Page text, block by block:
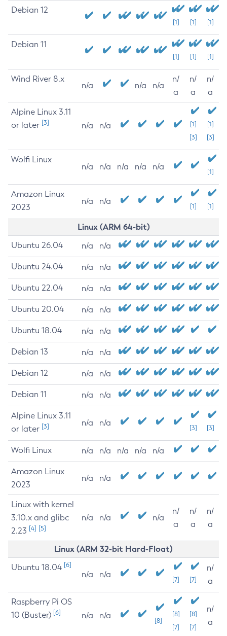
Debian 12
[1] [1] [1]
Debian 11
[1] [1] [1]
Wind River 8.x
n/a n/a n/a
n/
a
n/
a
n/
a
Alpine Linux 3.11
or later [3] n/a n/a
[1]
[3]
[1]
[3]
Wolfi Linux
n/a n/a n/a n/a n/a
[1]
Amazon Linux
2023
n/a n/a
[1] [1]
Linux (ARM 64-bit)
Ubuntu 26.04 n/a n/a
Ubuntu 24.04 n/a n/a
Ubuntu 22.04 n/a n/a
Ubuntu 20.04 n/a n/a
Ubuntu 18.04 n/a n/a
Debian 13 n/a n/a
Debian 12 n/a n/a
Debian 11 n/a n/a
Alpine Linux 3.11
or later [3] n/a n/a
[3] [3]
Wolfi Linux n/a n/a n/a n/a n/a
Amazon Linux
2023
n/a n/a
Linux with kernel
3.10.x and glibc
2.23 [4] [5]
n/a n/a n/a
n/
a
n/
a
n/
a
Linux (ARM 32-bit Hard-Float)
Ubuntu 18.04 [6]
n/a n/a
[7] [7]
n/
a
Raspberry Pi OS
10 (Buster) [6] n/a n/a
[8]
[8]
[7]
[8]
[7]
n/
a